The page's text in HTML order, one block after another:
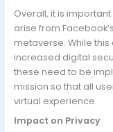
Overall, it is
arise from
metaverse. While
increased digital
these need to be
mission so that all
virtual experience.
Impact on Privacy